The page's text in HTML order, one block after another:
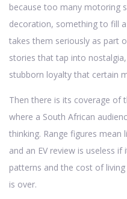
because too many motoring
decoration, something to fill
takes them seriously as part
stories that tap into
stubborn loyalty that certain
Then there is its coverage of
where a South African
thinking. Range figures mean
and an EV review is useless
patterns and the cost of
is over.